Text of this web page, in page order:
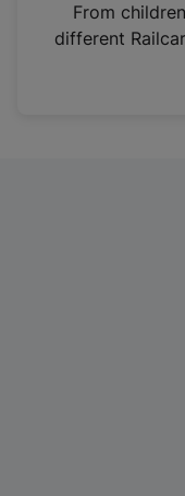
n
From
different